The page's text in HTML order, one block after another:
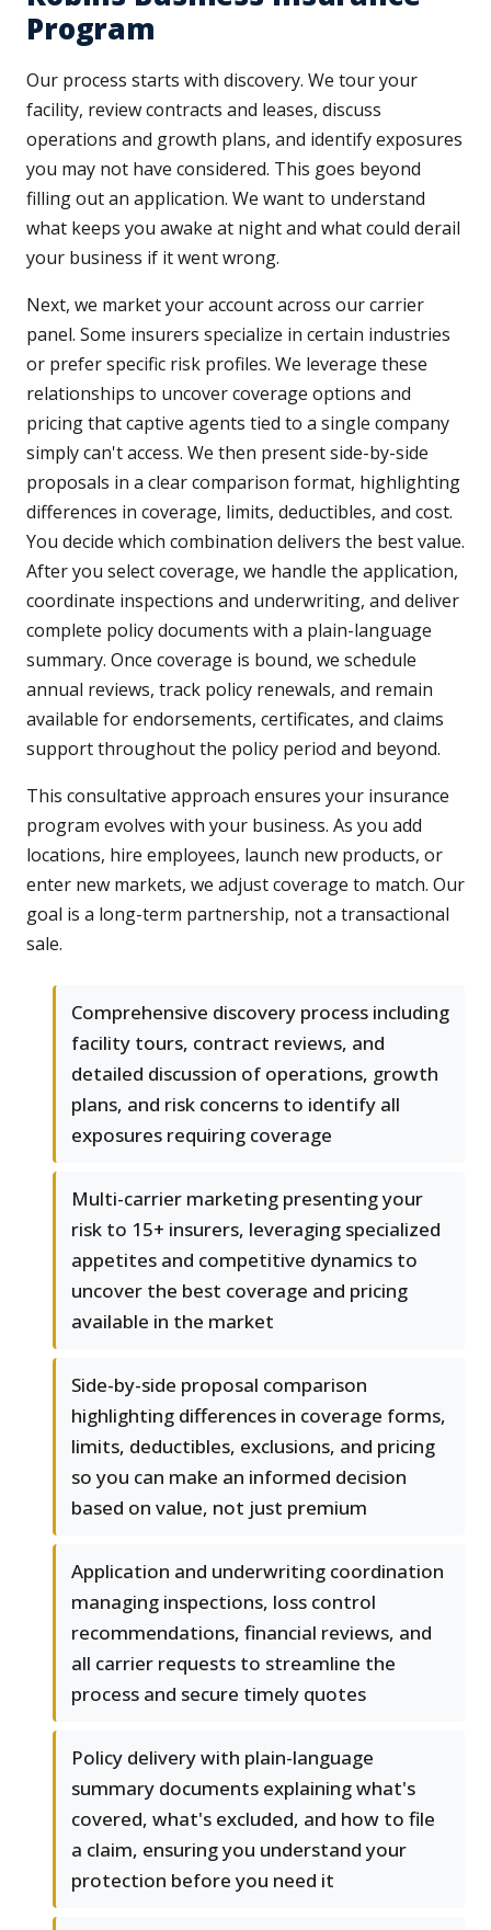
Program
Our process starts with discovery. We tour your
facility, review contracts and leases, discuss
operations and growth plans, and identify exposures
you may not have considered. This goes beyond
filling out an application. We want to understand
what keeps you awake at night and what could derail
your business if it went wrong.
Next, we market your account across our carrier
panel. Some insurers specialize in certain industries
or prefer specific risk profiles. We leverage these
relationships to uncover coverage options and
pricing that captive agents tied to a single company
simply can't access. We then present side-by-side
proposals in a clear comparison format, highlighting
differences in coverage, limits, deductibles, and cost.
You decide which combination delivers the best value.
After you select coverage, we handle the application,
coordinate inspections and underwriting, and deliver
complete policy documents with a plain-language
summary. Once coverage is bound, we schedule
annual reviews, track policy renewals, and remain
available for endorsements, certificates, and claims
support throughout the policy period and beyond.
This consultative approach ensures your insurance
program evolves with your business. As you add
locations, hire employees, launch new products, or
enter new markets, we adjust coverage to match. Our
goal is a long-term partnership, not a transactional
sale.
Comprehensive discovery process including
facility tours, contract reviews, and
detailed discussion of operations, growth
plans, and risk concerns to identify all
exposures requiring coverage
Multi-carrier marketing presenting your
risk to 15+ insurers, leveraging specialized
appetites and competitive dynamics to
uncover the best coverage and pricing
available in the market
Side-by-side proposal comparison
highlighting differences in coverage forms,
limits, deductibles, exclusions, and pricing
so you can make an informed decision
based on value, not just premium
Application and underwriting coordination
managing inspections, loss control
recommendations, financial reviews, and
all carrier requests to streamline the
process and secure timely quotes
Policy delivery with plain-language
summary documents explaining what's
covered, what's excluded, and how to file
a claim, ensuring you understand your
protection before you need it